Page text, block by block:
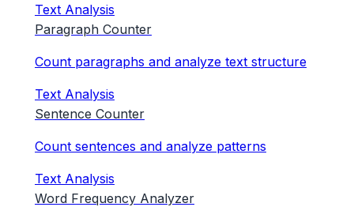
Text Analysis
Paragraph Counter
Count paragraphs and analyze text structure
Text Analysis
Sentence Counter
Count sentences and analyze patterns
Text Analysis
Word Frequency Analyzer